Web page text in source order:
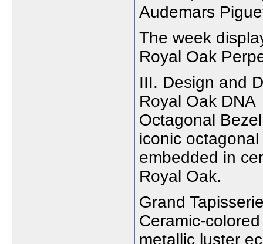
Audemars
The week
Royal Oak
III. Design and
Royal Oak DNA
Octagonal
iconic
embedded in
Royal Oak.
Grand
Ceramic-
metallic luster